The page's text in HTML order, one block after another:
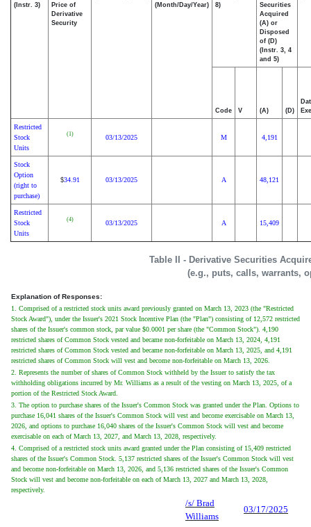
Table II - Derivative Securities
(e.g., puts, calls, warrants,
(Instr. 3)
Price of
Derivative
Security
(Month/Day/Year)
8)
Securities
Acquired
(A) or
Disposed
of (D)
(Instr. 3, 4
and 5)
Code V (A) (D)
Restricted
Stock
Units
(1) 03/13/2025 M 4,191
Stock
Option
(right to
purchase)
$34.91 03/13/2025 A 48,121
Restricted
Stock
Units
(4) 03/13/2025 A 15,409
Explanation of Responses:
1. Comprised of a restricted stock units award previously granted on March 13, 2023 (the "Restricted
Stock Award"), under the Issuer's 2021 Stock Incentive Plan (the "Plan") consisting of 12,572 restricted
shares of the Issuer's common stock, par value $0.0001 per share (the "Common Stock"). 4,190
restricted shares of Common Stock vested and became non-forfeitable on March 13, 2024, 4,191
restricted shares of Common Stock vested and became non-forfeitable on March 13, 2025, and 4,191
restricted shares of Common Stock will vest and become non-forfeitable on March 13, 2026.
2. Represents the number of shares of Common Stock withheld by the Issuer to satisfy the tax
withholding obligations incurred by Mr. Williams as a result of the vesting on March 13, 2025, of a
portion of the Restricted Stock Award.
3. The option to purchase shares of the Issuer's Common Stock was granted under the Plan. Options to
purchase 16,041 shares of the Issuer's Common Stock will vest and become exercisable on March 13,
2026, and options to purchase 16,040 shares of the Issuer's Common Stock will vest and become
exercisable on each of March 13, 2027, and March 13, 2028, respectively.
4. Comprised of a restricted stock units award granted under the Plan consisting of 15,409 restricted
shares of the Issuer's Common Stock. 5,137 restricted shares of the Issuer's Common Stock will vest
and become non-forfeitable on March 13, 2026, and 5,136 restricted shares of the Issuer's Common
Stock will vest and become non-forfeitable on each of March 13, 2027 and March 13, 2028,
respectively.
/s/ Brad
Williams
03/17/2025